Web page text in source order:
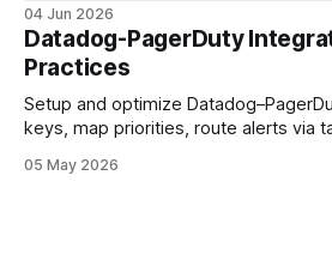
04 Jun 2026
Datadog-PagerDuty
Practices
Setup and optimize
keys, map priorities, route alerts via
05 May 2026